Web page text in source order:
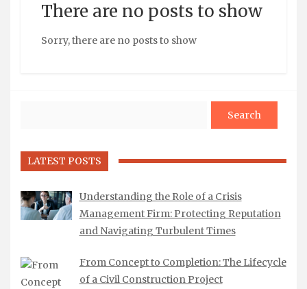
There are no posts to show
Sorry, there are no posts to show
LATEST POSTS
Understanding the Role of a Crisis
Management Firm: Protecting Reputation
and Navigating Turbulent Times
From Concept to Completion: The Lifecycle
of a Civil Construction Project